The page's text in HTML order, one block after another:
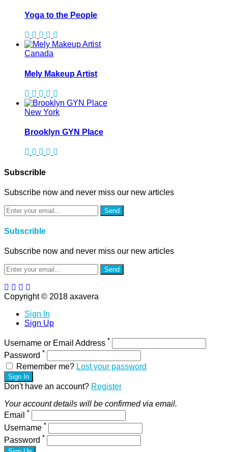
Yoga to the People
Canada
Mely Makeup Artist
New York
Brooklyn GYN Place
Subscrible
Subscribe now and never miss our new articles
Send
Subscrible
Subscribe now and never miss our new articles
Send
Copyright © 2018 axavera
Sign In
Sign Up
Username or Email Address *
Password *
Remember me? Lost your password
Sign In
Don't have an account? Register
Your account details will be confirmed via email.
Email *
Username *
Password *